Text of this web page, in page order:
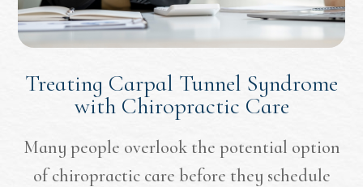
Treating Carpal Tunnel Syndrome
with Chiropractic Care
Many people overlook the potential option
of chiropractic care before they schedule